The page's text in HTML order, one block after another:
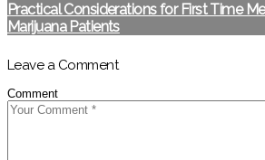
Practical Considerations for First Time
Marijuana Patients
Leave a Comment
Comment